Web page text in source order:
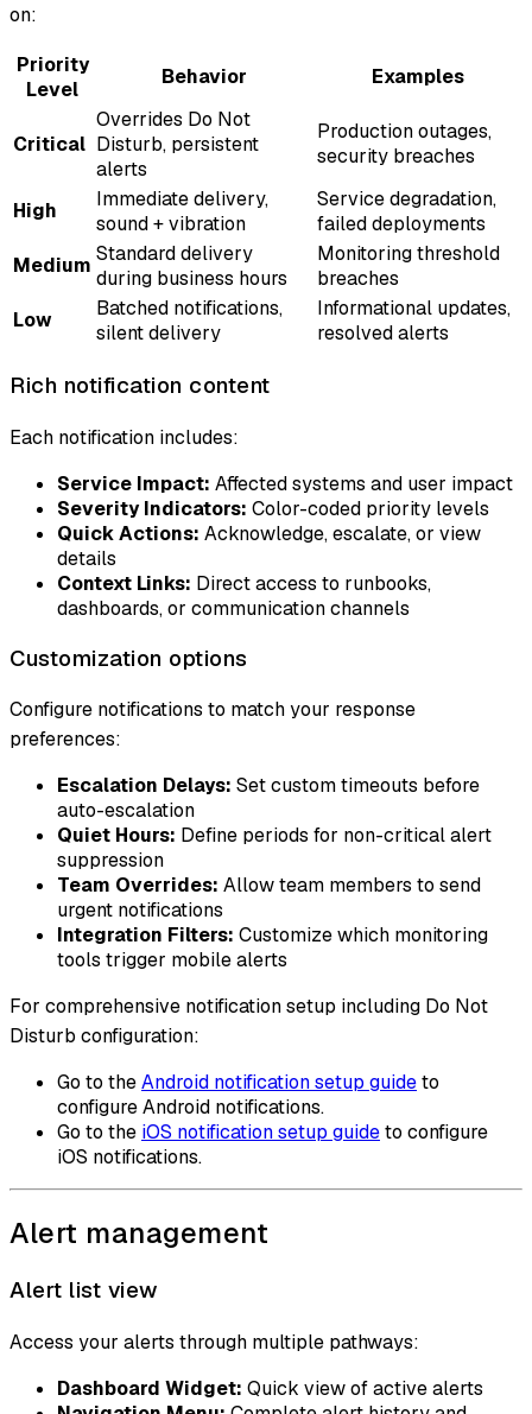
on:
Priority
Level
Behavior Examples
Critical
Overrides Do Not
Disturb, persistent
alerts
Production outages,
security breaches
High
Immediate delivery,
sound + vibration
Service degradation,
failed deployments
Medium Standard delivery
during business hours
Monitoring threshold
breaches
Low
Batched notifications,
silent delivery
Informational updates,
resolved alerts
Rich notification content
Each notification includes:
Service Impact: Affected systems and user impact
Severity Indicators: Color-coded priority levels
Quick Actions: Acknowledge, escalate, or view
details
Context Links: Direct access to runbooks,
dashboards, or communication channels
Customization options
Configure notifications to match your response
preferences:
Escalation Delays: Set custom timeouts before
auto-escalation
Quiet Hours: Define periods for non-critical alert
suppression
Team Overrides: Allow team members to send
urgent notifications
Integration Filters: Customize which monitoring
tools trigger mobile alerts
For comprehensive notification setup including Do Not
Disturb configuration:
Go to theAndroid notification setup guideto
configure Android notifications.
Go to the iOS notification setup guideto configure
iOS notifications.
Alert management
Alert list view
Access your alerts through multiple pathways:
Dashboard Widget: Quick view of active alerts